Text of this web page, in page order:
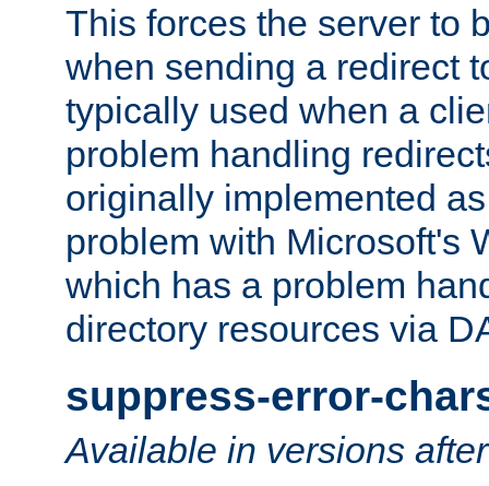
This forces the server to
when sending a redirect
typically used when a
problem handling
originally implemented
problem with Microsoft's
which has a problem
directory resources via
suppress-error-
Available in versions